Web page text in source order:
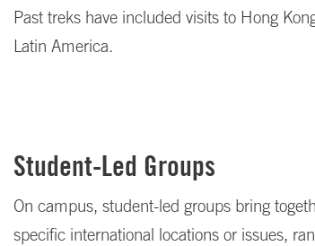
Past treks have included visits to Hong
Latin America.
Student-Led Groups
On campus, student-led groups bring
specific international locations or issues,